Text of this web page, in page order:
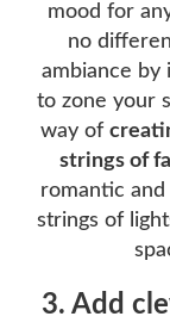
mood for
no
ambiance by
to zone your
way of
strings of
romantic
strings of
3. Add